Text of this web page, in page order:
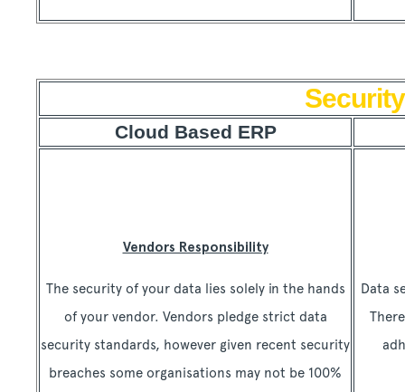
Security
Cloud Based ERP
Vendors Responsibility
The security of your data lies solely in the hands
of your vendor. Vendors pledge strict data
security standards, however given recent security
breaches some organisations may not be 100%
Data